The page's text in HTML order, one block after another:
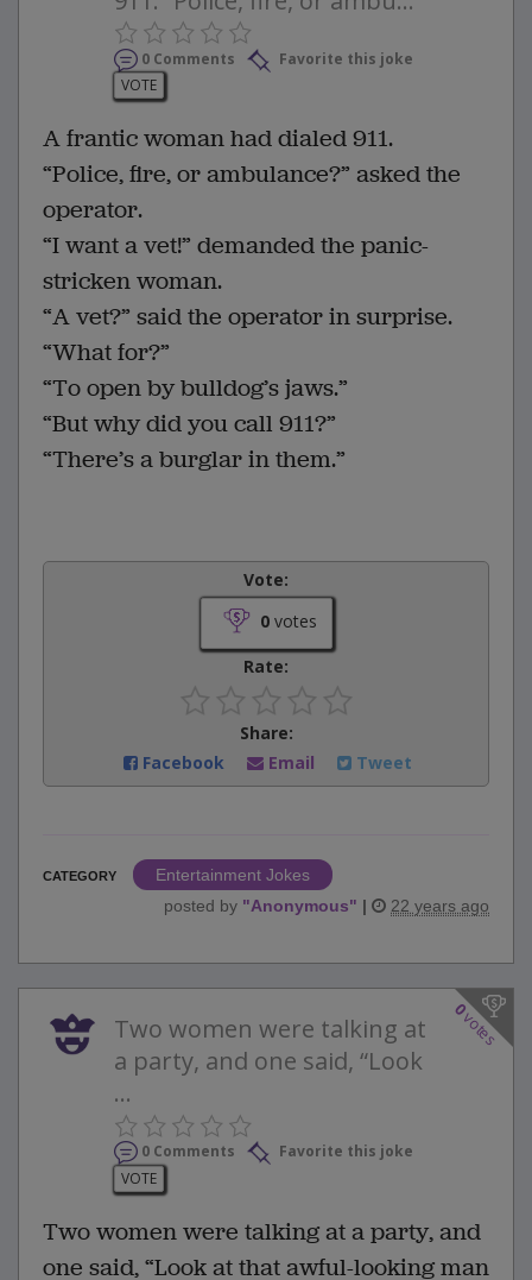
0 Comments
Favorite this joke
VOTE
A frantic woman had dialed 911.
“Police, fire, or ambulance?” asked the
operator.
“I want a vet!” demanded the panic-
stricken woman.
“A vet?” said the operator in surprise.
“What for?”
“To open by bulldog’s jaws.”
“But why did you call 911?”
“There’s a burglar in them.”
Vote:
0votes
Rate:
Share:
Facebook
Email Tweet
CATEGORY
Entertainment Jokes
posted by "Anonymous" | 22 years ago
0
votes
Two women were talking at
a party, and one said, “Look
...
0 Comments
Favorite this joke
VOTE
Two women were talking at a party, and
one said, “Look at that awful-looking man